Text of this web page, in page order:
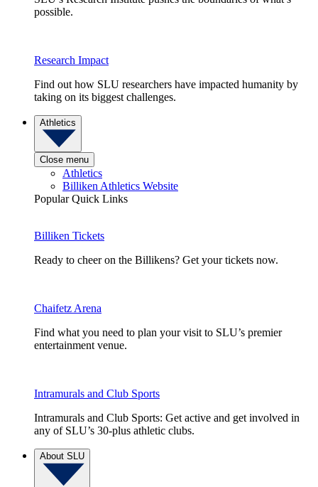
possible.
Research Impact
Find out how SLU researchers have impacted humanity by
taking on its biggest challenges.
Athletics
Close menu
Athletics
Billiken Athletics Website
Popular Quick Links
Billiken Tickets
Ready to cheer on the Billikens? Get your tickets now.
Chaifetz Arena
Find what you need to plan your visit to SLU’s premier
entertainment venue.
Intramurals and Club Sports
Intramurals and Club Sports: Get active and get involved in
any of SLU’s 30-plus athletic clubs.
About SLU